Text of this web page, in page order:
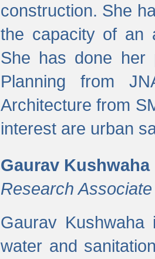
construction. She
the capacity of an
She has done her
Planning from
Architecture from
interest are urban
Gaurav Kushwaha
Research Associate
Gaurav
water and